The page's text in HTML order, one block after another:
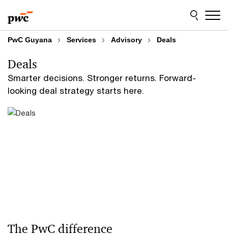
to
content
to
footer
PwC Guyana Services Advisory Deals
Smarter decisions. Stronger returns. Forward-
looking deal strategy starts here.
Deals
The PwC difference